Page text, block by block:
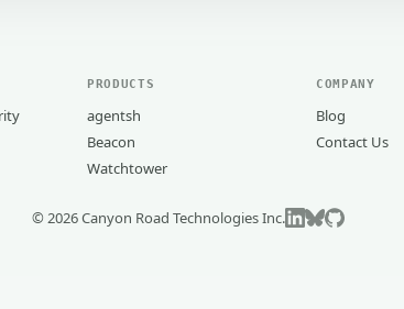
PRODUCTS
agentsh
Beacon
Watchtower
COMPANY
Blog
Contact Us
© 2026Canyon Road Technologies Inc.